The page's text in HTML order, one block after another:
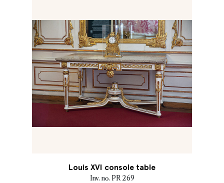
Louis XVI console table
Inv. no. PR 269